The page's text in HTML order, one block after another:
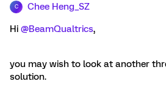
C Chee Heng_SZ
Hi @BeamQualtrics,
you may wish to look at another
solution.